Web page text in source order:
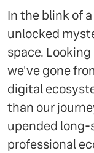
In the blink of
unlocked
space.
we've gone
digital
than our
upended
professional